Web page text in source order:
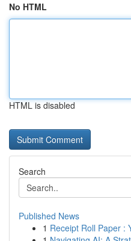
No HTML
HTML is disabled
Search
Published News
1 Receipt Roll Paper :